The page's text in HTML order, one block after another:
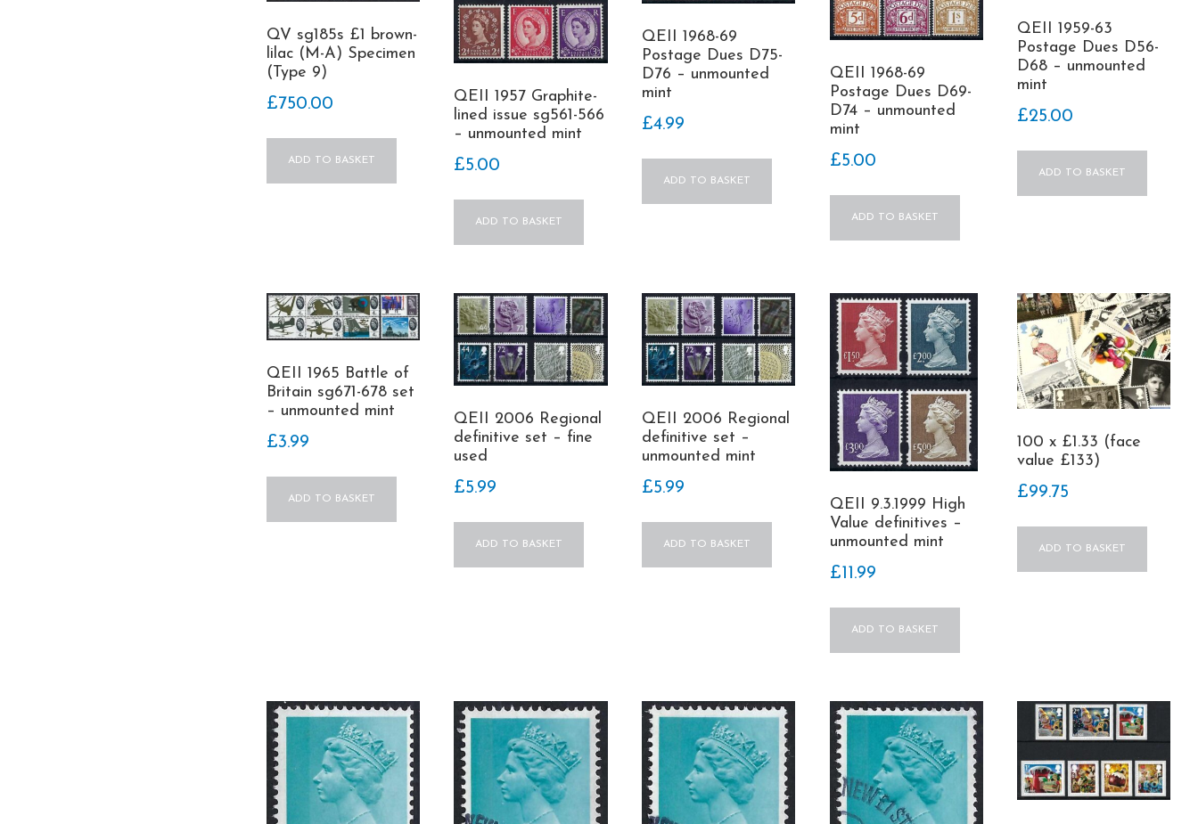
QV sg185s £1 brown-
lilac (M-A) Specimen
(Type 9)
£750.00
ADD TO BASKET
QEII 1957 Graphite-
lined issue sg561-566
– unmounted mint
£5.00
ADD TO BASKET
QEII 1968-69
Postage Dues D75-
D76 – unmounted
mint
£4.99
ADD TO BASKET
QEII 1968-69
Postage Dues D69-
D74 – unmounted
mint
£5.00
ADD TO BASKET
QEII 1959-63
Postage Dues D56-
D68 – unmounted
mint
£25.00
ADD TO BASKET
QEII 1965 Battle of
Britain sg671-678 set
– unmounted mint
£3.99
ADD TO BASKET
QEII 2006 Regional
definitive set – fine
used
£5.99
ADD TO BASKET
QEII 2006 Regional
definitive set –
unmounted mint
£5.99
ADD TO BASKET
QEII 9.3.1999 High
Value definitives –
unmounted mint
£11.99
ADD TO BASKET
100 x £1.33 (face
value £133)
£99.75
ADD TO BASKET